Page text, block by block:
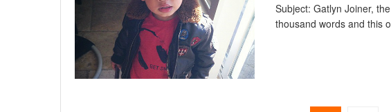
Subject: Gatlyn Joiner,
thousand words and this